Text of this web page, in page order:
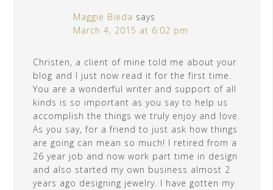
Maggie Bieda says
March 4, 2015 at 6:02 pm
Christen, a client of mine told me about your
blog and I just now read it for the first time.
You are a wonderful writer and support of all
kinds is so important as you say to help us
accomplish the things we truly enjoy and love.
As you say, for a friend to just ask how things
are going can mean so much! I retired from a
26 year job and now work part time in design
and also started my own business almost 2
years ago designing jewelry. I have gotten my